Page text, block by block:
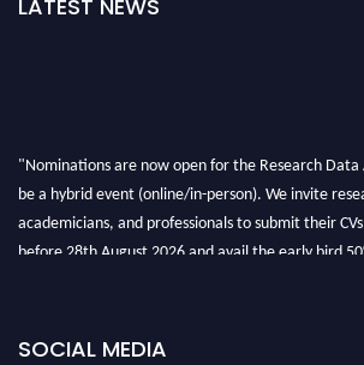
LATEST NEWS
"Nominations are now open for the Research Data
be a hybrid event (online/in-person). We invite
academicians, and professionals to submit their
before 28th August 2026 and avail the early bird
SOCIAL MEDIA